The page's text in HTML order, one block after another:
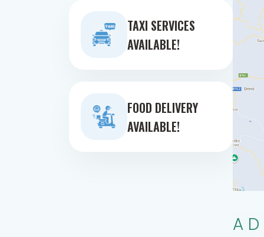
TAXI SERVICES
AVAILABLE!
FOOD DELIVERY
AVAILABLE!